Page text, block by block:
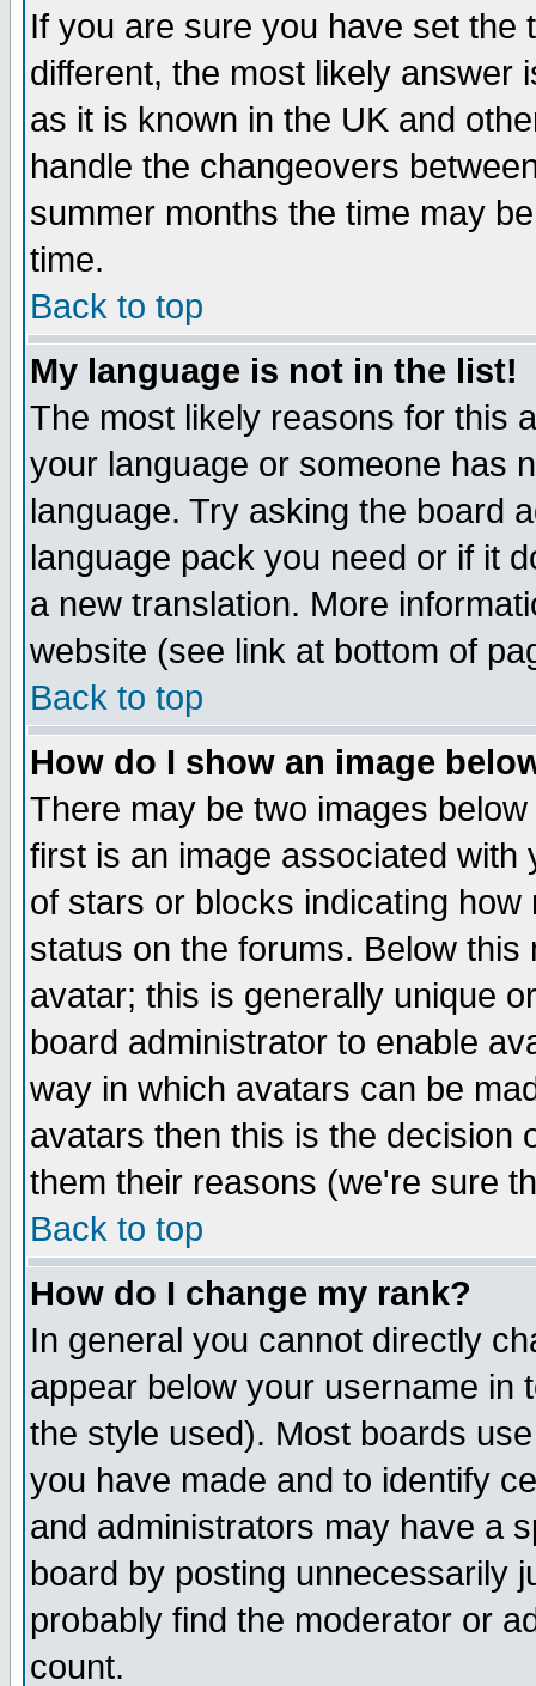
If you are sure you have set the
different, the most likely answer
as it is known in the UK and
handle the changeovers
summer months the time may
time.
Back to top
My language is not in the list!
The most likely reasons for this
your language or someone has
language. Try asking the board
language pack you need or if it
a new translation. More
website (see link at bottom of
Back to top
How do I show an image
There may be two images
first is an image associated
of stars or blocks indicating
status on the forums. Below
avatar; this is generally unique
board administrator to enable
way in which avatars can be
avatars then this is the decision
them their reasons (we're sure
Back to top
How do I change my rank?
In general you cannot directly
appear below your username in
the style used). Most boards
you have made and to identify
and administrators may have a
board by posting unnecessarily
probably find the moderator or
count.